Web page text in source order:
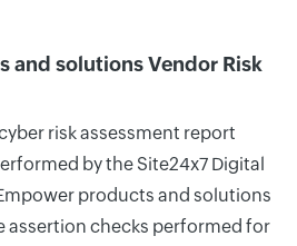
and solutions Vendor Risk
risk assessment report
by the Site24x7 Digital
products and solutions
assertion checks performed for